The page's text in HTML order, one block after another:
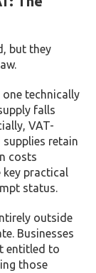
but they
technically
falls
VAT-
retain
costs
key practical
status.
outside
Businesses
entitled to
those